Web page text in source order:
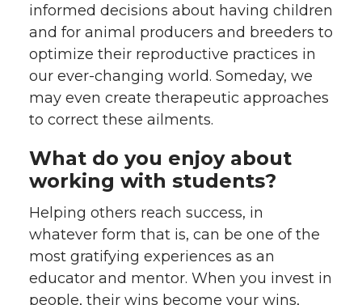
informed decisions about having children
and for animal producers and breeders to
optimize their reproductive practices in
our ever-changing world. Someday, we
may even create therapeutic approaches
to correct these ailments.
What do you enjoy about
working with students?
Helping others reach success, in
whatever form that is, can be one of the
most gratifying experiences as an
educator and mentor. When you invest in
people, their wins become your wins,